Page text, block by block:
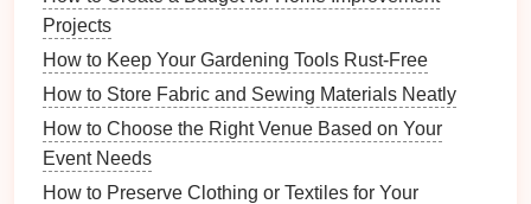
Style Lighting Fixtures
How to Use Multi-Functional Furniture for Luxury
Storage
How to Include Cultural Artifacts in Your Time
Capsule
How to Create an Inviting Atmosphere with Proper
Organization
Projects
How to Keep Your Gardening Tools Rust-Free
How to Store Fabric and Sewing Materials Neatly
How to Choose the Right Venue Based on Your
Event Needs
How to Preserve Clothing or Textiles for Your